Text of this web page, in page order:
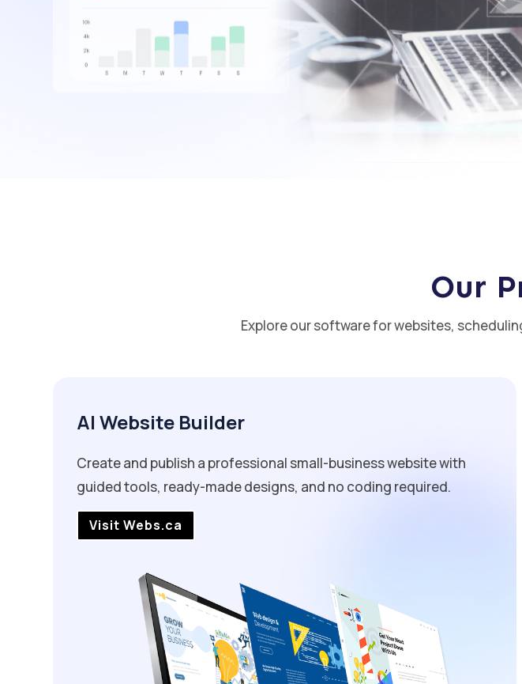
Our
Explore our software for websites,
AI Website Builder
Create and publish a professional small-business website with
guided tools, ready-made designs, and no coding required.
Visit Webs.ca